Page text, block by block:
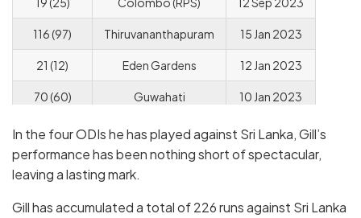
116 (97) Thiruvananthapuram 15 Jan 2023
21 (12) Eden Gardens 12 Jan 2023
70 (60) Guwahati 10 Jan 2023
In the four ODIs he has played against Sri Lanka, Gill’s
performance has been nothing short of spectacular,
leaving a lasting mark.
Gill has accumulated a total of 226 runs against Sri Lanka